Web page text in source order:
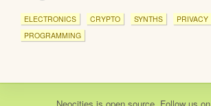
ELECTRONICS CRYPTO SYNTHS
PRIVACY
PROGRAMMING